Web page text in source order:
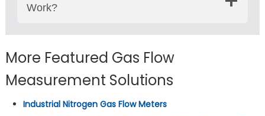
Work?
More Featured Gas Flow
Measurement Solutions
Industrial Nitrogen Gas Flow Meters